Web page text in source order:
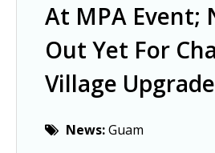
At MPA Event;
Out Yet For
Village Upgrade
News:Guam